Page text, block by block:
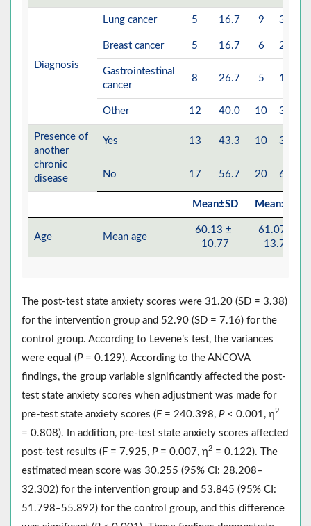
Diagnosis
Lung cancer 5 16.7 9 30.0
Breast cancer 5 16.7 6 20.0
Gastrointestinal
cancer
8 26.7 5 16.7
Other 12 40.0 10 33.3
Presence of
another
chronic
disease
Yes 13 43.3 10 33.3
No 17 56.7 20 66.7
Mean±SD Mean±SD
Age Mean age
60.13 ±
10.77
61.07 ±
13.78
The post-test state anxiety scores were 31.20 (SD = 3.38)
for the intervention group and 52.90 (SD = 7.16) for the
control group. According to Levene’s test, the variances
were equal (P= 0.129). According to the ANCOVA
findings, the group variable significantly affected the post-
test state anxiety scores when adjustment was made for
pre-test state anxiety scores (F = 240.398, P< 0.001, η2
= 0.808). In addition, pre-test state anxiety scores affected
post-test results (F = 7.925, P= 0.007, η2 = 0.122). The
estimated mean score was 30.255 (95% CI: 28.208‒
32.302) for the intervention group and 53.845 (95% CI:
51.798‒55.892) for the control group, and this difference